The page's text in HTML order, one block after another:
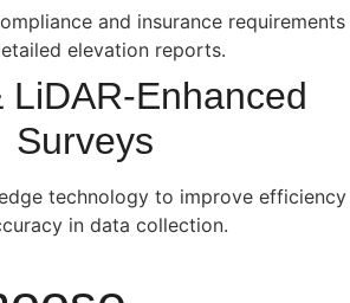
and insurance requirements
elevation reports.
LiDAR-Enhanced
Surveys
technology to improve efficiency
in data collection.